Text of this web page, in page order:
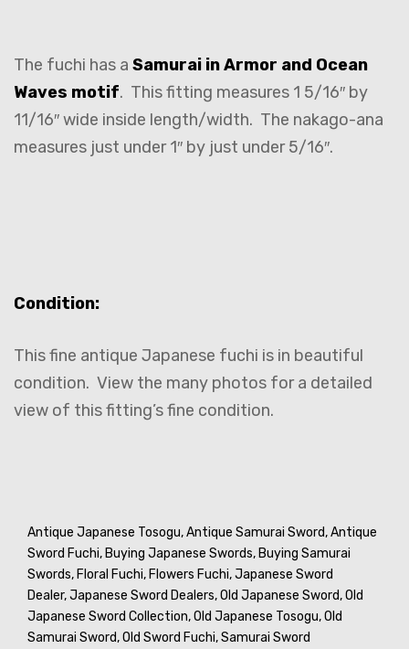
The fuchi has a Samurai in Armor and Ocean
Waves motif. This fitting measures 1 5/16″ by
11/16″ wide inside length/width. The nakago-ana
measures just under 1″ by just under 5/16″.
Condition:
This fine antique Japanese fuchi is in beautiful
condition. View the many photos for a detailed
view of this fitting’s fine condition.
Antique Japanese Tosogu,Antique Samurai Sword,Antique
Sword Fuchi, Buying Japanese Swords, Buying Samurai
Swords, Floral Fuchi, Flowers Fuchi,Japanese Sword
Dealer,Japanese Sword Dealers,Old Japanese Sword,Old
Japanese Sword Collection,Old Japanese Tosogu,Old
Samurai Sword,Old Sword Fuchi,Samurai Sword